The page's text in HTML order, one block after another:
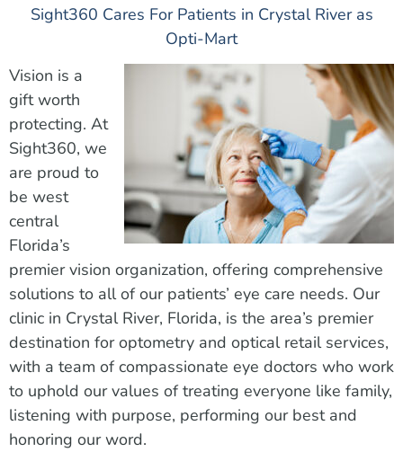
Sight360 Cares For Patients in Crystal River as
Opti-Mart
Vision is a
gift worth
protecting. At
Sight360, we
are proud to
be west
central
Florida’s
premier vision organization, offering comprehensive
solutions to all of our patients’ eye care needs. Our
clinic in Crystal River, Florida, is the area’s premier
destination for optometry and optical retail services,
with a team of compassionate eye doctors who work
to uphold our values of treating everyone like family,
listening with purpose, performing our best and
honoring our word.